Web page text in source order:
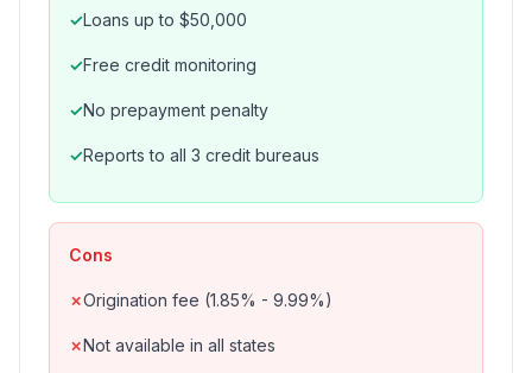
Loans up to $50,000
Free credit monitoring
No prepayment penalty
Reports to all 3 credit bureaus
Cons
Origination fee (1.85% - 9.99%)
Not available in all states